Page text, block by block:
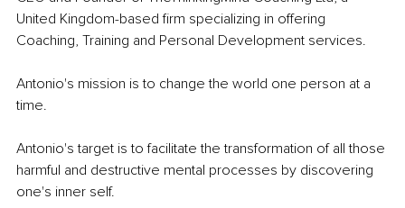
United Kingdom-based firm specializing in offering
Coaching, Training and Personal Development services.
Antonio's mission is to change the world one person at a
time.
Antonio's target is to facilitate the transformation of all those
harmful and destructive mental processes by discovering
one's inner self.